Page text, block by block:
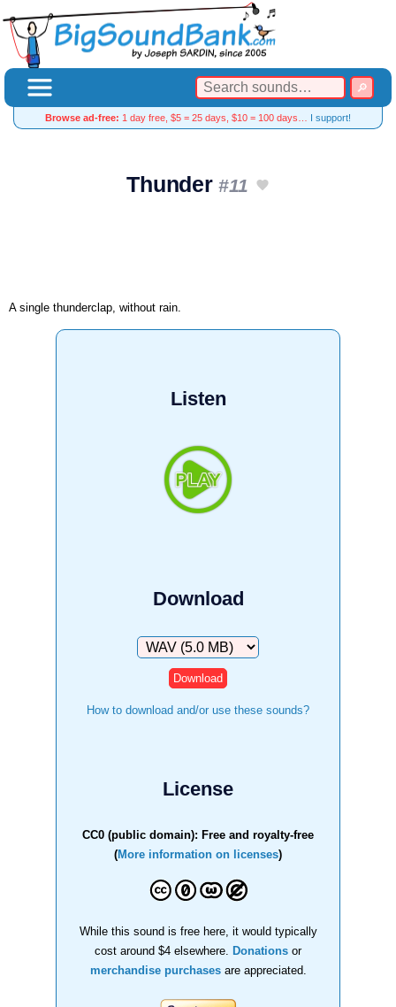
Browse ad-free: 1 day free, $5 = 25 days, $10 = 100 days… I support!
Thunder#11
A single thunderclap, without rain.
Listen
Download
Download
How to download and/or use these sounds?
License
CC0 (public domain): Free and royalty-free
(More information on licenses)
While this sound is free here, it would typically
cost around $4 elsewhere.
Donations or
merchandise purchasesare appreciated.